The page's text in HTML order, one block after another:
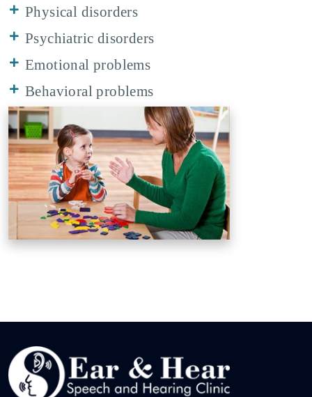
Physical disorders
Psychiatric disorders
Emotional problems
Behavioral problems